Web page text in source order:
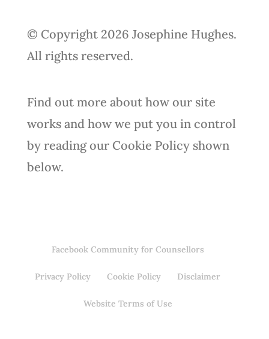
© Copyright 2026 Josephine Hughes.
All rights reserved.
Find out more about how our site
works and how we put you in control
by reading our Cookie Policy shown
below.
Facebook Community for Counsellors
Privacy Policy Cookie Policy Disclaimer
Website Terms of Use